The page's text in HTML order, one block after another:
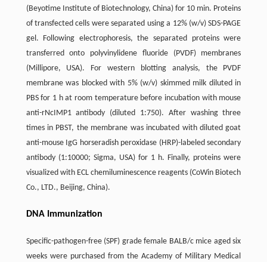
(Beyotime Institute of Biotechnology, China) for 10 min. Proteins
of transfected cells were separated using a 12% (w/v) SDS-PAGE
gel. Following electrophoresis, the separated proteins were
transferred onto polyvinylidene fluoride (PVDF) membranes
(Millipore, USA). For western blotting analysis, the PVDF
membrane was blocked with 5% (w/v) skimmed milk diluted in
PBS for 1 h at room temperature before incubation with mouse
anti-rNcIMP1 antibody (diluted 1:750). After washing three
times in PBST, the membrane was incubated with diluted goat
anti-mouse IgG horseradish peroxidase (HRP)-labeled secondary
antibody (1:10000; Sigma, USA) for 1 h. Finally, proteins were
visualized with ECL chemiluminescence reagents (CoWin Biotech
Co., LTD., Beijing, China).
DNA Immunization
Specific-pathogen-free (SPF) grade female BALB/c mice aged six
weeks were purchased from the Academy of Military Medical